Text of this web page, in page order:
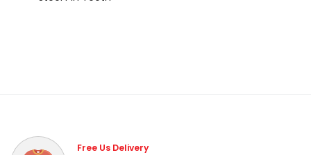
Free Us Delivery